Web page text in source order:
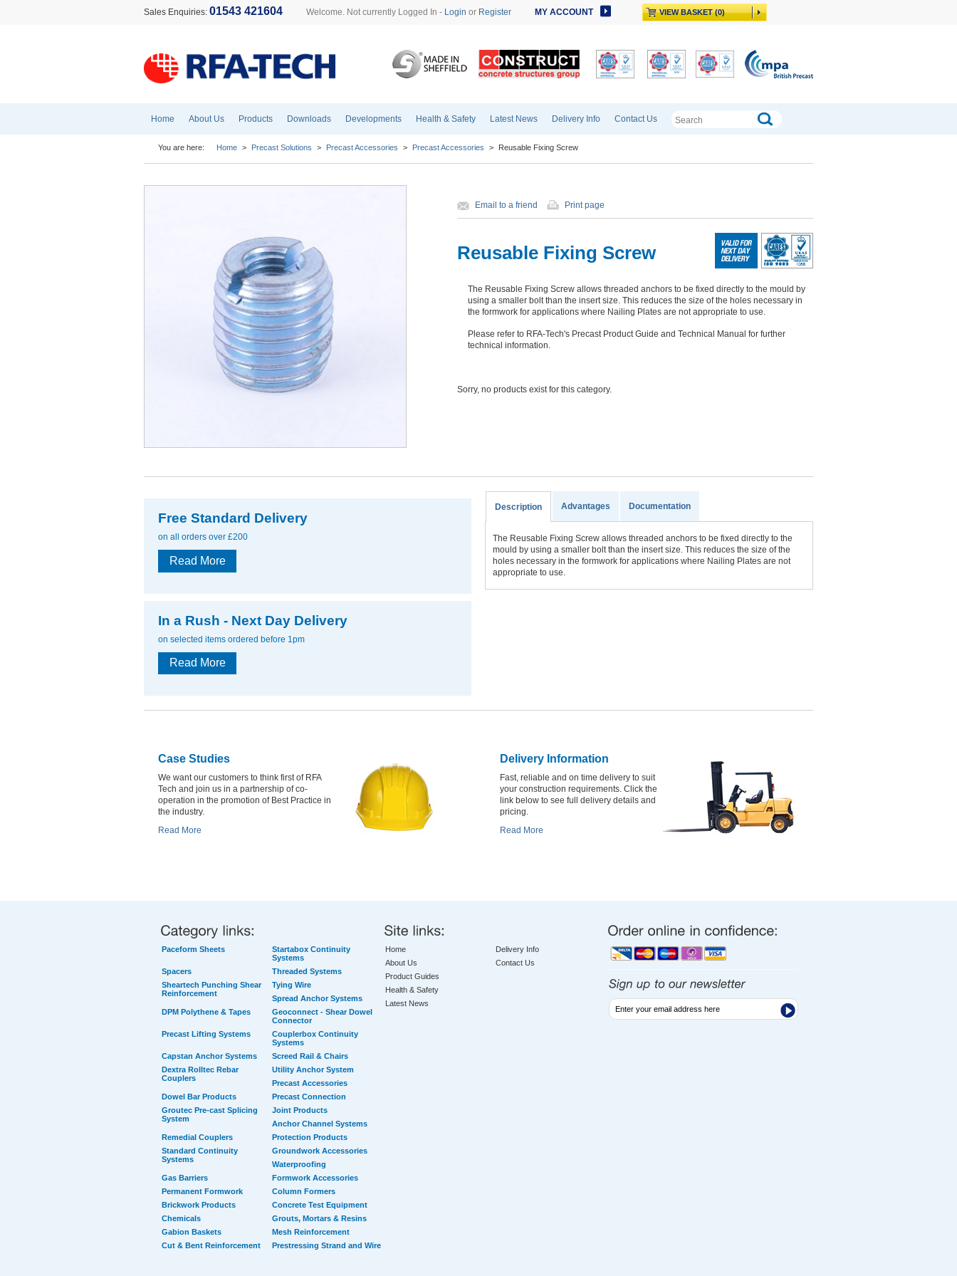
Sales Enquiries: 01543 421604 Welcome. Not currently Logged In - Login or Register MY ACCOUNT VIEW BASKET (0)
Home About Us Products Downloads Developments Health & Safety Latest News Delivery Info Contact Us
You are here: Home > Precast Solutions > Precast Accessories > Precast Accessories > Reusable Fixing Screw
Email to a friend Print page
Reusable Fixing Screw
The Reusable Fixing Screw allows threaded anchors to be fixed directly to the mould by
using a smaller bolt than the insert size. This reduces the size of the holes necessary in
the formwork for applications where Nailing Plates are not appropriate to use.
Please refer to RFA-Tech's Precast Product Guide and Technical Manual for further
technical information.
Sorry, no products exist for this category.
Free Standard Delivery
on all orders over £200
Read More
In a Rush - Next Day Delivery
on selected items ordered before 1pm
Read More
Description Advantages Documentation
The Reusable Fixing Screw allows threaded anchors to be fixed directly to the
mould by using a smaller bolt than the insert size. This reduces the size of the
holes necessary in the formwork for applications where Nailing Plates are not
appropriate to use.
Case Studies
We want our customers to think first of RFA
Tech and join us in a partnership of co-
operation in the promotion of Best Practice in
the industry.
Read More
Delivery Information
Fast, reliable and on time delivery to suit
your construction requirements. Click the
link below to see full delivery details and
pricing.
Read More
Paceform Sheets
Startabox Continuity
Systems
Spacers
Threaded Systems
Sheartech Punching Shear
Reinforcement
Tying Wire
Spread Anchor Systems
DPM Polythene & Tapes
Geoconnect - Shear Dowel
Connector
Precast Lifting Systems
Couplerbox Continuity
Systems
Capstan Anchor Systems
Screed Rail & Chairs
Dextra Rolltec Rebar
Couplers
Utility Anchor System
Precast Accessories
Dowel Bar Products
Precast Connection
Groutec Pre-cast Splicing
System
Joint Products
Anchor Channel Systems
Remedial Couplers
Protection Products
Standard Continuity
Systems
Groundwork Accessories
Waterproofing
Gas Barriers
Formwork Accessories
Permanent Formwork
Column Formers
Brickwork Products
Concrete Test Equipment
Chemicals
Grouts, Mortars & Resins
Gabion Baskets
Mesh Reinforcement
Cut & Bent Reinforcement
Prestressing Strand and Wire
Home
Delivery Info
About Us
Contact Us
Product Guides
Health & Safety
Latest News